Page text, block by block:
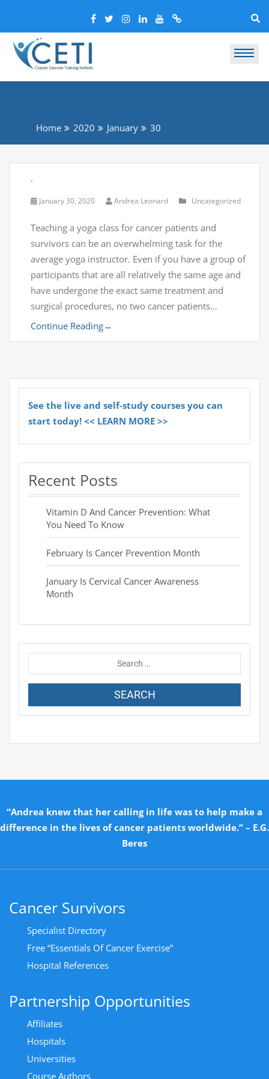
Home 2020 January 30
.
January 30, 2020 Andrea Leonard Uncategorized
Teaching a yoga class for cancer patients and
survivors can be an overwhelming task for the
average yoga instructor. Even if you have a group of
participants that are all relatively the same age and
have undergone the exact same treatment and
surgical procedures, no two cancer patients…
Continue Reading→
See the live and self-study courses you can
start today! << LEARN MORE >>
Recent Posts
Vitamin D And Cancer Prevention: What
You Need To Know
February Is Cancer Prevention Month
January Is Cervical Cancer Awareness
Month
“Andrea knew that her calling in life was to help make a
difference in the lives of cancer patients worldwide.” – E.G.
Beres
Cancer Survivors
Specialist Directory
Free “Essentials Of Cancer Exercise”
Hospital References
Partnership Opportunities
Affiliates
Hospitals
Universities
Course Authors